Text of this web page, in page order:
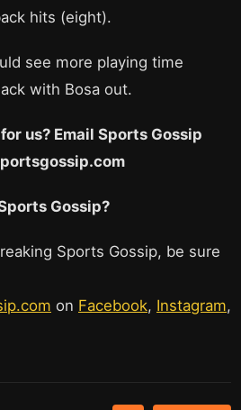
hits (eight).
see more playing time
with Bosa out.
us? Email Sports Gossip
Gossip?
Sports Gossip, be sure
on Facebook, Instagram,